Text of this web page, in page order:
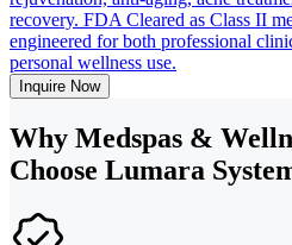
recovery. FDA Cleared as Class II
engineered for both professional
personal wellness use.
Inquire Now
Why Medspas &
Choose Lumara